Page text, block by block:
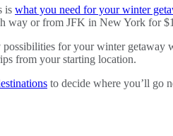
is what you need for your winter
way or from JFK in New York for
possibilities for your winter
from your starting location.
to decide where you’ll go